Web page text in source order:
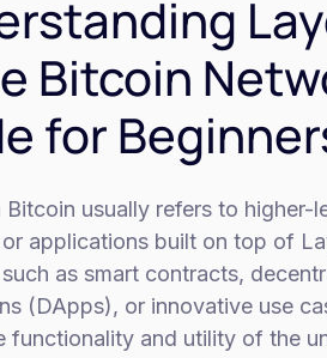
Bitcoin
for
Bitcoin usually refers to higher-
applications built on top of
as smart contracts,
(DApps), or innovative use
functionality and utility of the